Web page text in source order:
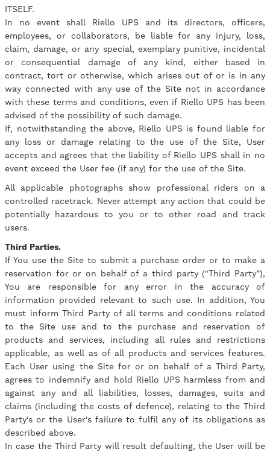
ITSELF.
In no event shall Riello UPS and its directors, officers,
employees, or collaborators, be liable for any injury, loss,
claim, damage, or any special, exemplary punitive, incidental
or consequential damage of any kind, either based in
contract, tort or otherwise, which arises out of or is in any
way connected with any use of the Site not in accordance
with these terms and conditions, even if Riello UPS has been
advised of the possibility of such damage.
If, notwithstanding the above, Riello UPS is found liable for
any loss or damage relating to the use of the Site, User
accepts and agrees that the liability of Riello UPS shall in no
event exceed the User fee (if any) for the use of the Site.
All applicable photographs show professional riders on a
controlled racetrack. Never attempt any action that could be
potentially hazardous to you or to other road and track
users.
Third Parties.
If You use the Site to submit a purchase order or to make a
reservation for or on behalf of a third party ("Third Party”),
You are responsible for any error in the accuracy of
information provided relevant to such use. In addition, You
must inform Third Party of all terms and conditions related
to the Site use and to the purchase and reservation of
products and services, including all rules and restrictions
applicable, as well as of all products and services features.
Each User using the Site for or on behalf of a Third Party,
agrees to indemnify and hold Riello UPS harmless from and
against any and all liabilities, losses, damages, suits and
claims (including the costs of defence), relating to the Third
Party's or the User's failure to fulfil any of its obligations as
described above.
In case the Third Party will result defaulting, the User will be